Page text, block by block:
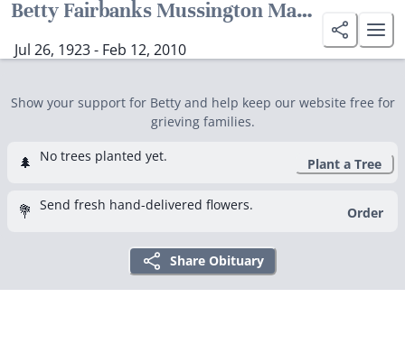
Betty Fairbanks Mussington Manning
Jul 26, 1923 - Feb 12, 2010
Show your support for Betty and help keep our website free for
grieving families.
🌲 No trees planted yet. Plant a Tree
💐 Send fresh hand-delivered flowers. Order
Share Obituary